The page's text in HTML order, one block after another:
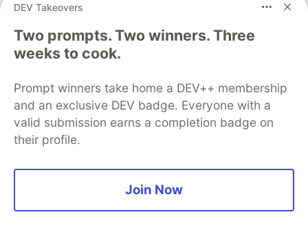
compressed prototype.
answered that question before I spent time on
residual correction, value accumulation, and
model integration.
Speed (4 Part Series)
1 A Smaller KV Cache Did Not Make Transformers Faster
DEV Takeovers
Two prompts. Two winners. Three
weeks to cook.
Prompt winners take home a DEV++ membership
and an exclusive DEV badge. Everyone with a
valid submission earns a completion badge on
their profile.
Join Now